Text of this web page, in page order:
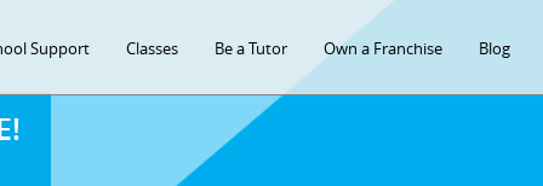
Support Classes Be a Tutor Own a Franchise Blog